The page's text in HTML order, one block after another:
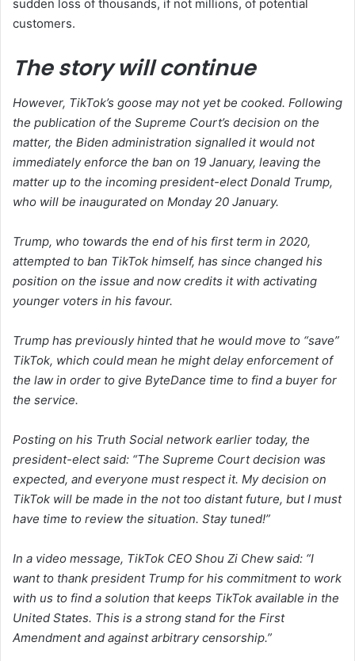
sudden loss of thousands, if not millions, of potential
customers.
The story will continue
However, TikTok’s goose may not yet be cooked. Following
the publication of the Supreme Court’s decision on the
matter, the Biden administration signalled it would not
immediately enforce the ban on 19 January, leaving the
matter up to the incoming president-elect Donald Trump,
who will be inaugurated on Monday 20 January.
Trump, who towards the end of his first term in 2020,
attempted to ban TikTok himself, has since changed his
position on the issue and now credits it with activating
younger voters in his favour.
Trump has previously hinted that he would move to “save”
TikTok, which could mean he might delay enforcement of
the law in order to give ByteDance time to find a buyer for
the service.
Posting on his Truth Social network earlier today, the
president-elect said: “The Supreme Court decision was
expected, and everyone must respect it. My decision on
TikTok will be made in the not too distant future, but I must
have time to review the situation. Stay tuned!”
In a video message, TikTok CEO Shou Zi Chew said: “I
want to thank president Trump for his commitment to work
with us to find a solution that keeps TikTok available in the
United States. This is a strong stand for the First
Amendment and against arbitrary censorship.”